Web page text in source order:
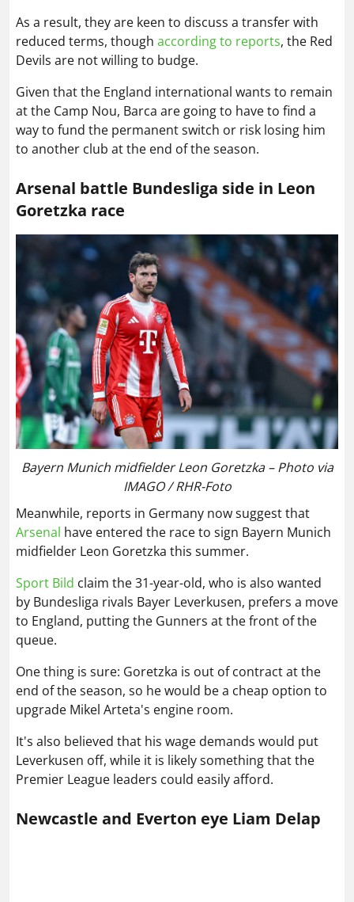
As a result, they are keen to discuss a transfer with
reduced terms, though according to reports, the Red
Devils are not willing to budge.
Given that the England international wants to remain
at the Camp Nou, Barca are going to have to find a
way to fund the permanent switch or risk losing him
to another club at the end of the season.
Arsenal battle Bundesliga side in Leon
Goretzka race
Bayern Munich midfielder Leon Goretzka – Photo via
IMAGO / RHR-Foto
Meanwhile, reports in Germany now suggest that
Arsenal have entered the race to sign Bayern Munich
midfielder Leon Goretzka this summer.
Sport Bild claim the 31-year-old, who is also wanted
by Bundesliga rivals Bayer Leverkusen, prefers a move
to England, putting the Gunners at the front of the
queue.
One thing is sure: Goretzka is out of contract at the
end of the season, so he would be a cheap option to
upgrade Mikel Arteta's engine room.
It's also believed that his wage demands would put
Leverkusen off, while it is likely something that the
Premier League leaders could easily afford.
Newcastle and Everton eye Liam Delap